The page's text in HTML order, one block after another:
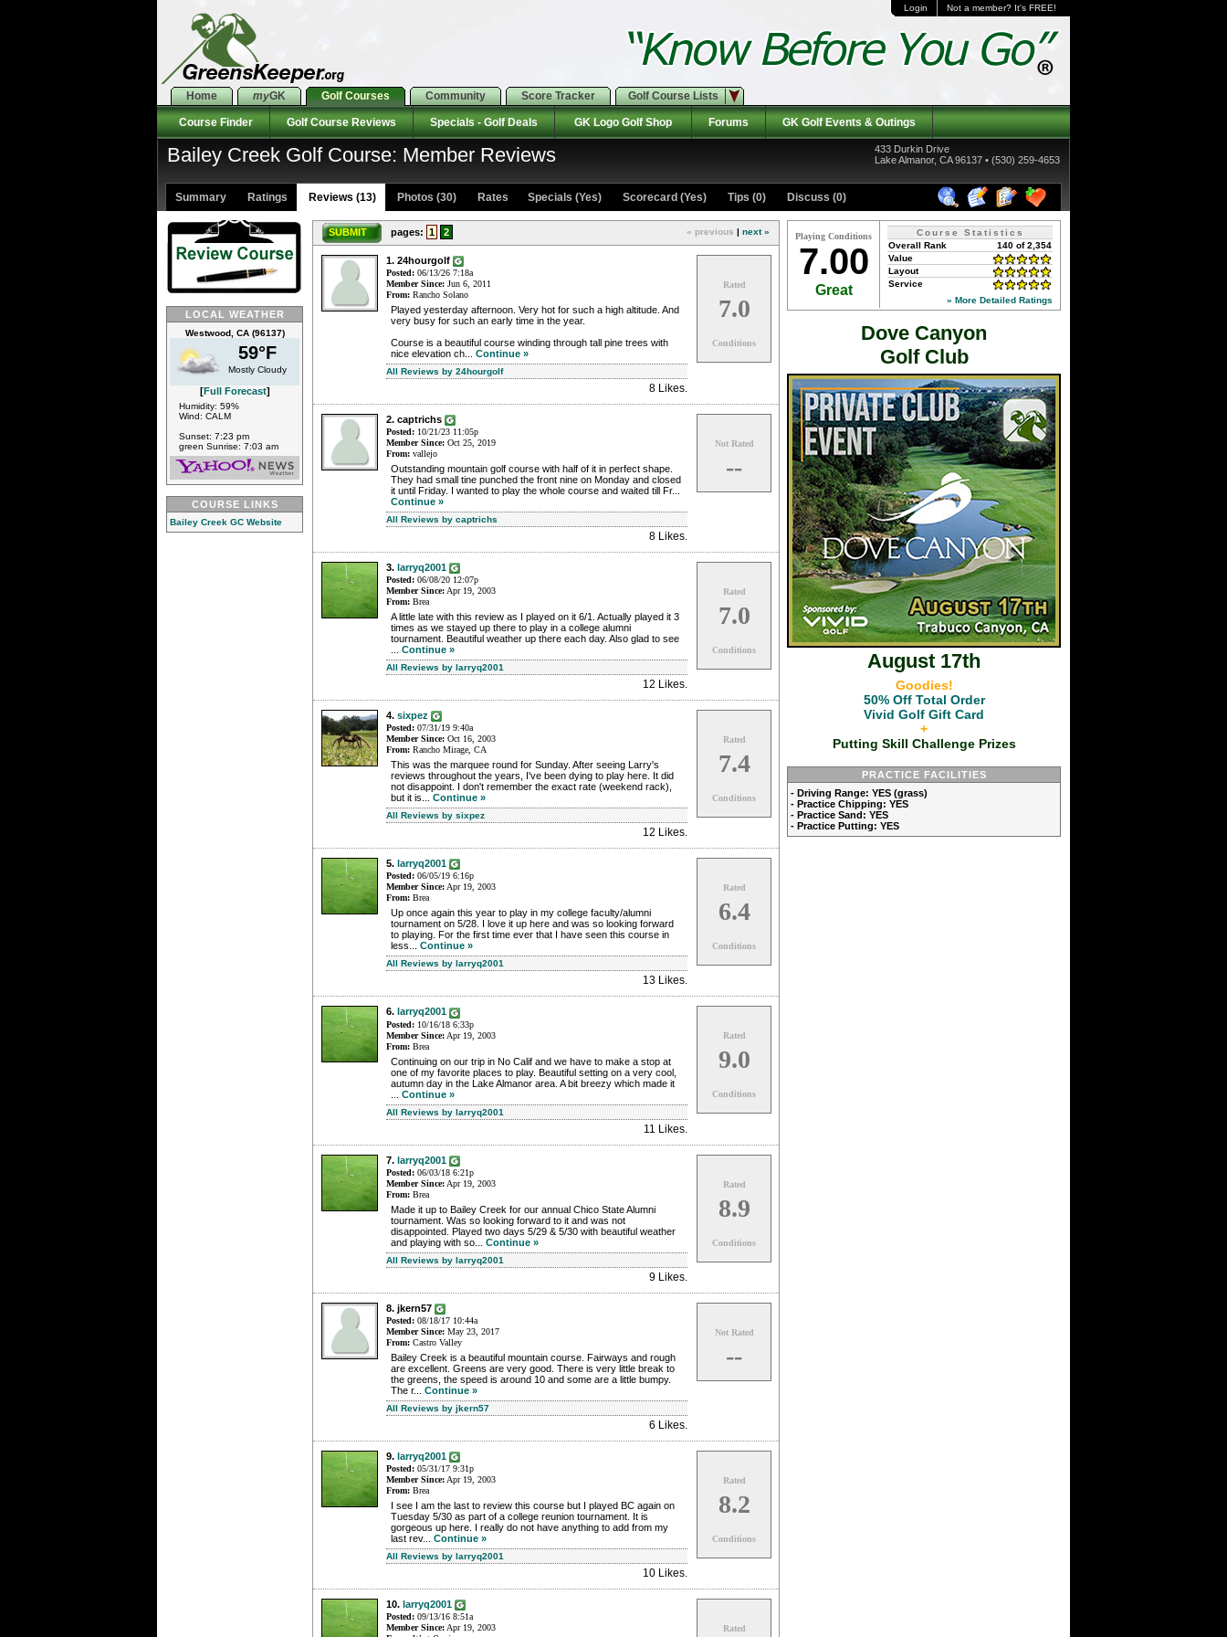
Login Not a member? It's FREE!
Home myGK Golf Courses Community Score Tracker Golf Course Lists
Course Finder Golf Course Reviews Specials - Golf Deals GK Logo Golf Shop Forums GK Golf Events & Outings
Bailey Creek Golf Course: Member Reviews
433 Durkin Drive
Lake Almanor, CA 96137 • (530) 259-4653
Summary Ratings Reviews (13) Photos (30) Rates Specials (Yes) Scorecard (Yes) Tips (0) Discuss (0)
LOCAL WEATHER
Westwood, CA (96137)
59°F
Mostly Cloudy
[Full Forecast]
Humidity: 59%
Wind: CALM
Sunset: 7:23 pm
green Sunrise: 7:03 am
COURSE LINKS
Bailey Creek GC Website
SUBMIT pages: 1 2 « previous | next »
1. 24hourgolf
Posted: 06/13/26 7:18a
Member Since: Jun 6, 2011
From: Rancho Solano
Played yesterday afternoon. Very hot for such a high altitude. And
very busy for such an early time in the year.
Course is a beautiful course winding through tall pine trees with
nice elevation ch... Continue »
All Reviews by 24hourgolf
8 Likes.
Rated
7.0
Conditions
2. captrichs
Posted: 10/21/23 11:05p
Member Since: Oct 25, 2019
From: vallejo
Outstanding mountain golf course with half of it in perfect shape.
They had small tine punched the front nine on Monday and closed
it until Friday. I wanted to play the whole course and waited till Fr...
Continue »
All Reviews by captrichs
8 Likes.
Not Rated
--
3. larryq2001
Posted: 06/08/20 12:07p
Member Since:Apr 19, 2003
From: Brea
A little late with this review as I played on it 6/1. Actually played it 3
times as we stayed up there to play in a college alumni
tournament. Beautiful weather up there each day. Also glad to see
Continue »
All Reviews by larryq2001
12 Likes.
Rated
7.0
Conditions
4. sixpez
Posted: 07/31/19 9:40a
Member Since: Oct 16, 2003
From: Rancho Mirage, CA
This was the marquee round for Sunday. After seeing Larry's
reviews throughout the years, I've been dying to play here. It did
not disappoint. I don't remember the exact rate (weekend rack),
but it is... Continue »
All Reviews by sixpez
12 Likes.
Rated
7.4
Conditions
5. larryq2001
Posted: 06/05/19 6:16p
Member Since:Apr 19, 2003
From: Brea
Up once again this year to play in my college faculty/alumni
tournament on 5/28. I love it up here and was so looking forward
to playing. For the first time ever that I have seen this course in
less... Continue »
All Reviews by larryq2001
13 Likes.
Rated
6.4
Conditions
6. larryq2001
Posted: 10/16/18 6:33p
Member Since: Apr 19, 2003
From: Brea
Continuing on our trip in No Calif and we have to make a stop at
one of my favorite places to play. Beautiful setting on a very cool,
autumn day in the Lake Almanor area. A bit breezy which made it
Continue »
All Reviews by larryq2001
11 Likes
Rated
9.0
Conditions
7. larryq2001
Posted: 06/03/18 6:21p
Member Since: Apr 19, 2003
From: Brea
Made it up to Bailey Creek for our annual Chico State Alumni
tournament. Was so looking forward to it and was not
disappointed. Played two days 5/29 & 5/30 with beautiful weather
and playing with so... Continue »
All Reviews by larryq2001
9 Likes
Rated
8.9
Conditions
8. jkern57
Posted: 08/18/17 10:44a
Member Since: May 23, 2017
From: Castro Valley
Bailey Creek is a beautiful mountain course. Fairways and rough
are excellent. Greens are very good. There is very little break to
the greens, the speed is around 10 and some are a little bumpy.
The r... Continue »
All Reviews by jkern57
6 Likes
Not Rated
--
9. larryq2001
Posted: 05/31/17 9:31p
Member Since: Apr 19, 2003
From: Brea
I see I am the last to review this course but I played BC again on
Tuesday 5/30 as part of a college reunion tournament. It is
gorgeous up here. I really do not have anything to add from my
last rev... Continue »
All Reviews by larryq2001
10 Likes.
Rated
8.2
Conditions
10. larryq2001
Posted: 09/13/16 8:51a
Member Since: Apr 19, 2003
Rated
Playing Conditions
7.00
Great
Course Statistics
140 of 2,354
Overall Rank
Value
Layout
Service
» More Detailed Ratings
Dove Canyon
Golf Club
August 17th
Goodies!
50% Off Total Order
Vivid Golf Gift Card
+
Putting Skill Challenge Prizes
PRACTICE FACILITIES
- Driving Range: YES (grass)
- Practice Chipping: YES
- Practice Sand: YES
- Practice Putting: YES